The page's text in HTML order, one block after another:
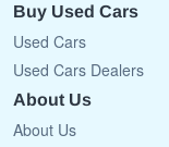
Buy Used Cars
Used Cars
Used Cars Dealers
About Us
About Us